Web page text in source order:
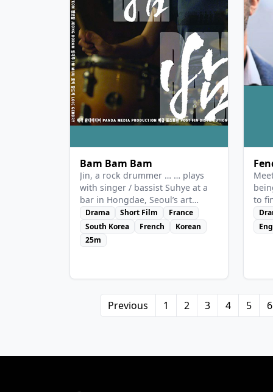
View Details
Bam Bam Bam
Jin, a rock drummer … … plays
with singer / bassist Suhye at a
bar in Hongdae, Seoul’s art
district. A K-pop producer came
by chance, ignores Jin and sees
only Suhye, as a future star that
he could shape with his financial
Drama Short Film
France
South Korea
French
Korean
25m
to
Previous 1 2 3 4 5 6